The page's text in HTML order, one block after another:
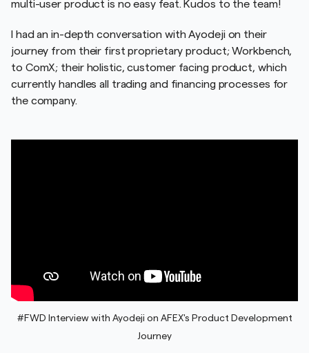
multi-user product is no easy feat. Kudos to the team!
I had an in-depth conversation with Ayodeji on their
journey from their first proprietary product; Workbench,
to ComX; their holistic, customer facing product, which
currently handles all trading and financing processes for
the company.
#FWD Interview with Ayodeji on AFEX's Product Development
Journey